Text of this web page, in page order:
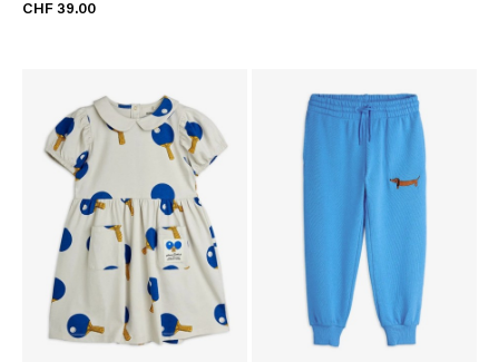
CHF 39.00